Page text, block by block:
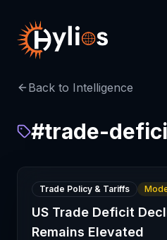
Back to Intelligence
#trade-
Trade Policy & Tariffs
US Trade Deficit
Remains Elevated